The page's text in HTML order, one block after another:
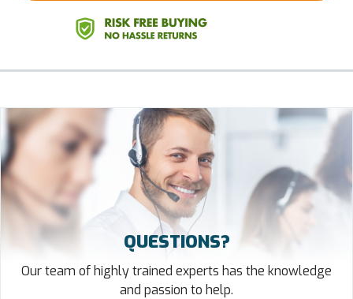
QUESTIONS?
Our team of highly trained experts has the knowledge
and passion to help.